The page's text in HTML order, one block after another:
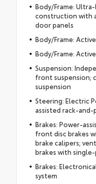
Body/Frame:
construction with
door panels
Body/Frame:
Body/Frame:
Suspension:
front suspension;
suspension
Steering: Electric
assisted rack-and-
Brakes: Power-
front disc brakes
brake calipers;
brakes with
Brakes:
system